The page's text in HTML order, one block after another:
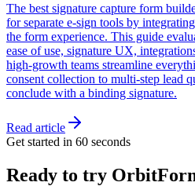
The best signature capture form
for separate e-sign tools by
the form experience. This guide
ease of use, signature UX,
high-growth teams streamline
consent collection to multi-step lead
conclude with a binding signature.
Read article
Get started in 60 seconds
Ready to try